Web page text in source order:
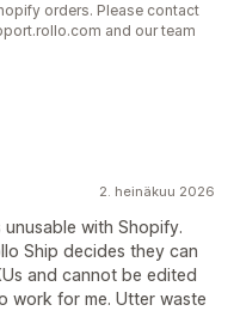
orders. Please contact
and our team
2. heinäkuu 2026
with Shopify.
Ship decides they can
and cannot be edited
work for me. Utter waste